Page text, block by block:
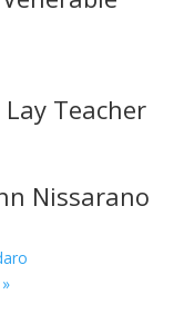
Teacher
Nissarano
»